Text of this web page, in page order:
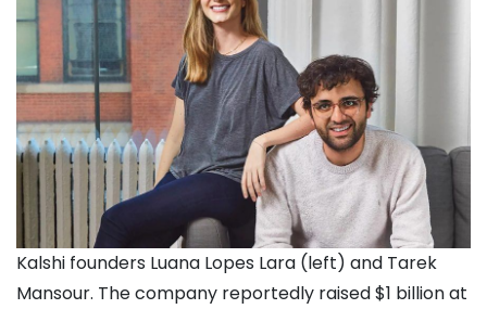
Kalshi founders Luana Lopes Lara (left) and Tarek
Mansour. The company reportedly raised $1 billion at